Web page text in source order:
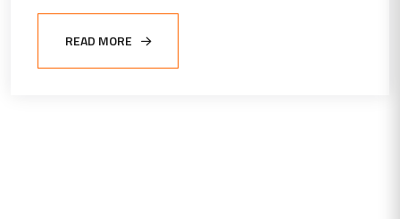
READ MORE